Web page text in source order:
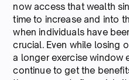
now access that wealth
time to increase and into
when individuals have
crucial. Even while losing
a longer exercise window
continue to get the